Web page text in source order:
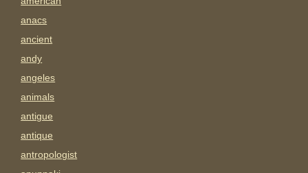
anacs
ancient
andy
angeles
animals
antigue
antique
antropologist